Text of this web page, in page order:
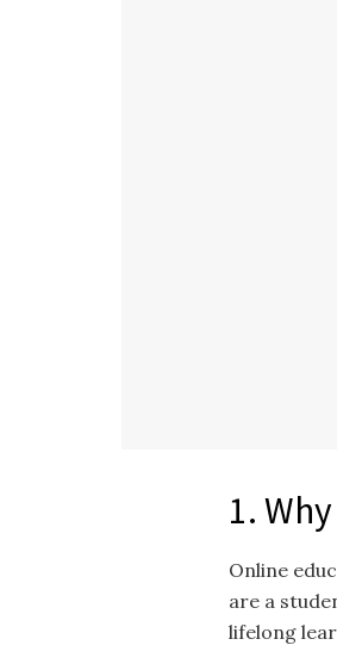
1.
Online
are a
lifelong